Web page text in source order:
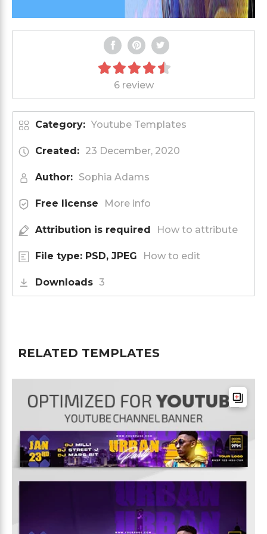
6 review
Category: Youtube Templates
Created: 23 December, 2020
Author: Sophia Adams
Free license More info
Attribution is required How to attribute
File type: PSD, JPEG How to edit
Downloads 3
RELATED TEMPLATES